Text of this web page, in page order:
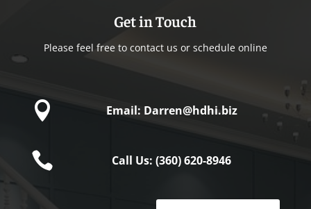
Get in Touch
Please feel free to contact us or schedule online
 Email: Darren@hdhi.biz
 Call Us: (360) 620-8946